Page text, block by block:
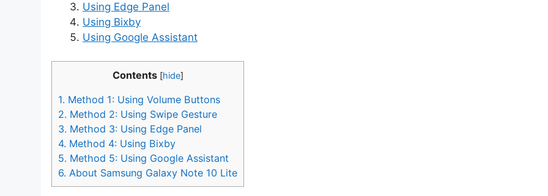
Using Edge Panel
Using Bixby
Using Google Assistant
Contents [hide]
1. Method 1: Using Volume Buttons
2. Method 2: Using Swipe Gesture
3. Method 3: Using Edge Panel
4. Method 4: Using Bixby
5. Method 5: Using Google Assistant
6. About Samsung Galaxy Note 10 Lite